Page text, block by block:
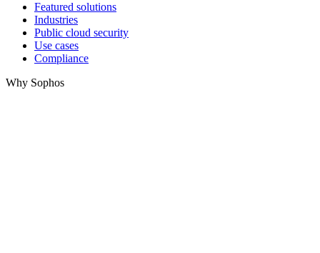
Featured solutions
Industries
Public cloud security
Use cases
Compliance
Why Sophos